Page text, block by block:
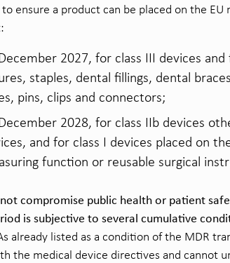
ensure a product can be placed on the
2027, for class III devices
staples, dental fillings, dental
pins, clips and connectors;
2028, for class IIb devices
and for class I devices placed on
function or reusable surgical
compromise public health or patient
is subjective to several cumulative
already listed as a condition of the MDR
the medical device directives and cannot